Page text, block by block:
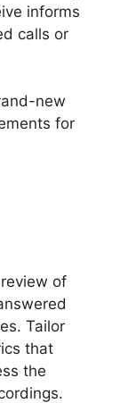
informs
calls or
new
for
of
Tailor
that
the